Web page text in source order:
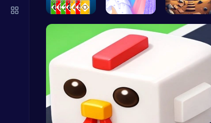
Merge
Dress Up Games
4 Colours … Plan the P… Starfall E…